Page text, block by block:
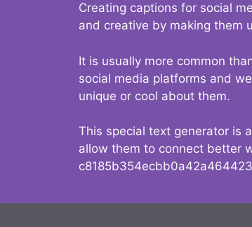
Creating captions for social
and creative by making them
It is usually more common
social media platforms and
unique or cool about them.
This special text generator is
allow them to connect better